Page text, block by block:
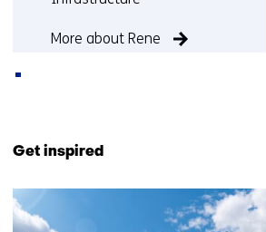
More about Rene
(Contact
us)
Get inspired
8
resultaten,